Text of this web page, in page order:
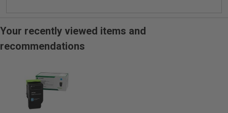
Your recently viewed items and
recommendations